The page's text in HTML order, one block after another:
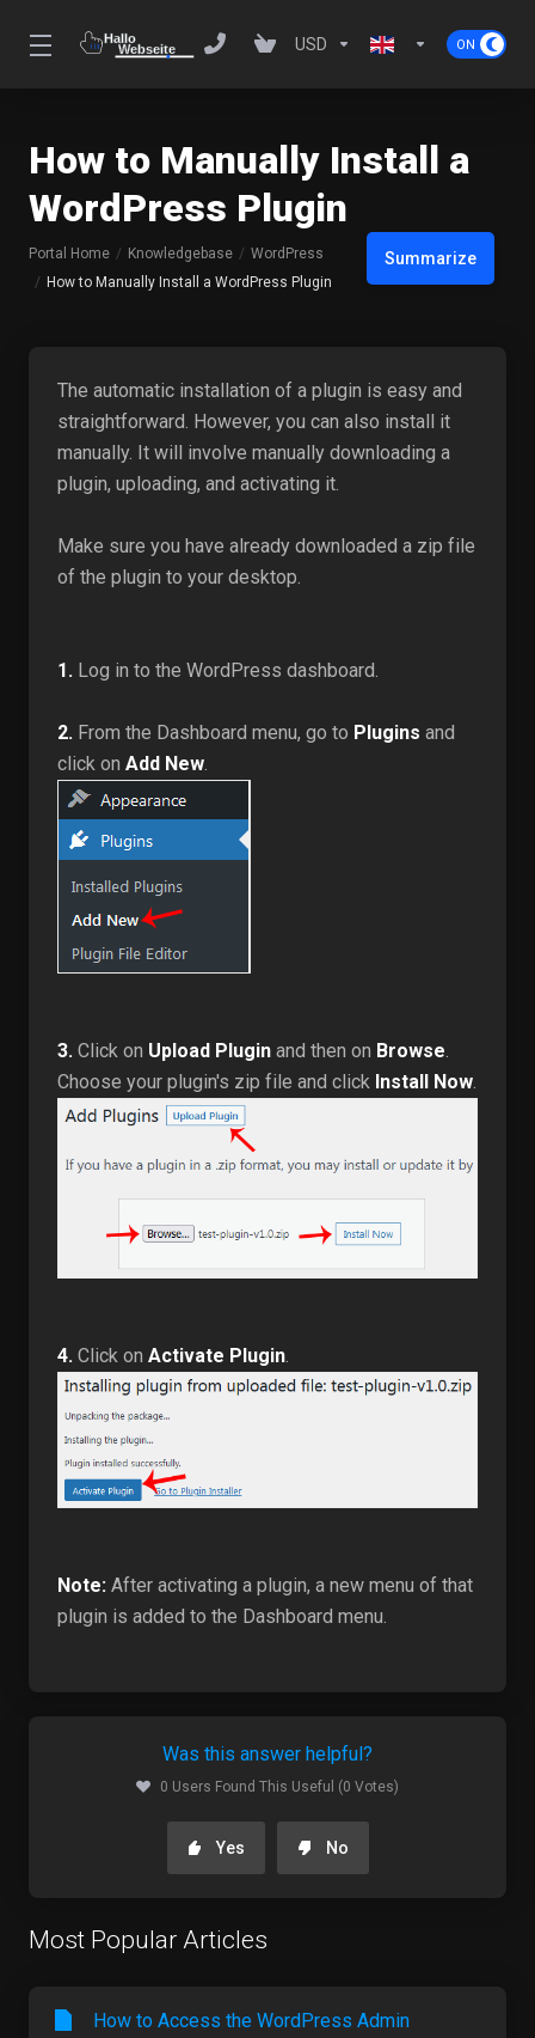
USD
How to Manually Install a
WordPress Plugin
Summarize
Portal Home Knowledgebase
WordPress
How to Manually Install a WordPress Plugin
The automatic installation of a plugin is easy and
straightforward. However, you can also install it
manually. It will involve manually downloading a
plugin, uploading, and activating it.
Make sure you have already downloaded a zip file
of the plugin to your desktop.
1. Log in to the WordPress dashboard.
2. From the Dashboard menu, go to Plugins and
click on Add New.
3. Click on Upload Plugin and then on Browse.
Choose your plugin's zip file and click Install Now.
4. Click on Activate Plugin.
Note: After activating a plugin, a new menu of that
plugin is added to the Dashboard menu.
Was this answer helpful?
0 Users Found This Useful (0 Votes)
Yes No
Most Popular Articles
How to Access the WordPress Admin